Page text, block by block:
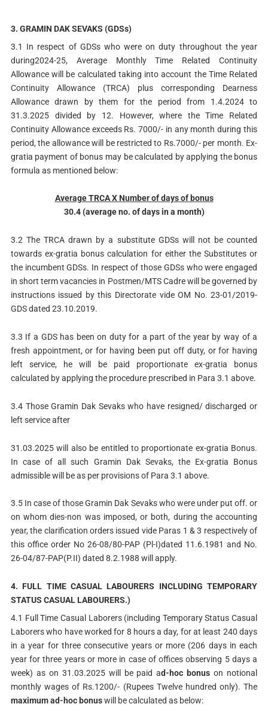
3. GRAMIN DAK SEVAKS (GDSs)
3.1 In respect of GDSs who were on duty throughout the year
during2024-25, Average Monthly Time Related Continuity
Allowance will be calculated taking into account the Time Related
Continuity Allowance (TRCA) plus corresponding Dearness
Allowance drawn by them for the period from 1.4.2024 to
31.3.2025 divided by 12. However, where the Time Related
Continuity Allowance exceeds Rs. 7000/- in any month during this
period, the allowance will be restricted to Rs.7000/- per month. Ex-
gratia payment of bonus may be calculated by applying the bonus
formula as mentioned below:
Average TRCA X Number of days of bonus
30.4 (average no. of days in a month)
3.2 The TRCA drawn by a substitute GDSs will not be counted
towards ex-gratia bonus calculation for either the Substitutes or
the incumbent GDSs. In respect of those GDSs who were engaged
in short term vacancies in Postmen/MTS Cadre will be governed by
instructions issued by this Directorate vide OM No. 23-01/2019-
GDS dated 23.10.2019.
3.3 If a GDS has been on duty for a part of the year by way of a
fresh appointment, or for having been put off duty, or for having
left service, he will be paid proportionate ex-gratia bonus
calculated by applying the procedure prescribed in Para 3.1 above.
3.4 Those Gramin Dak Sevaks who have resigned/ discharged or
left service after
31.03.2025 will also be entitled to proportionate ex-gratia Bonus.
In case of all such Gramin Dak Sevaks, the Ex-gratia Bonus
admissible will be as per provisions of Para 3.1 above.
3.5 In case of those Gramin Dak Sevaks who were under put off. or
on whom dies-non was imposed, or both, during the accounting
year, the clarification orders issued vide Paras 1 & 3 respectively of
this office order No 26-08/80-PAP (Pl-I)dated 11.6.1981 and No.
26-04/87-PAP(P.II) dated 8.2.1988 will apply.
4. FULL TIME CASUAL LABOURERS INCLUDING TEMPORARY
STATUS CASUAL LABOURERS.)
4.1 Full Time Casual Laborers (including Temporary Status Casual
Laborers who have worked for 8 hours a day, for at least 240 days
in a year for three consecutive years or more (206 days in each
year for three years or more in case of offices observing 5 days a
week) as on 31.03.2025 will be paid ad-hoc bonus on notional
monthly wages of Rs.1200/- (Rupees Twelve hundred only). The
maximum ad-hoc bonuswill be calculated as below: